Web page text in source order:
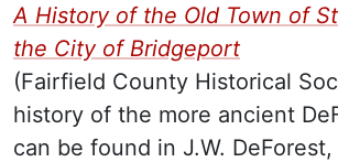
A History of the Old Town of
the City of Bridgeport
(Fairfield County Historical
history of the more ancient
can be found in J.W. DeForest,